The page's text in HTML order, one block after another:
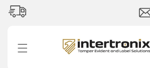
Skip to
content